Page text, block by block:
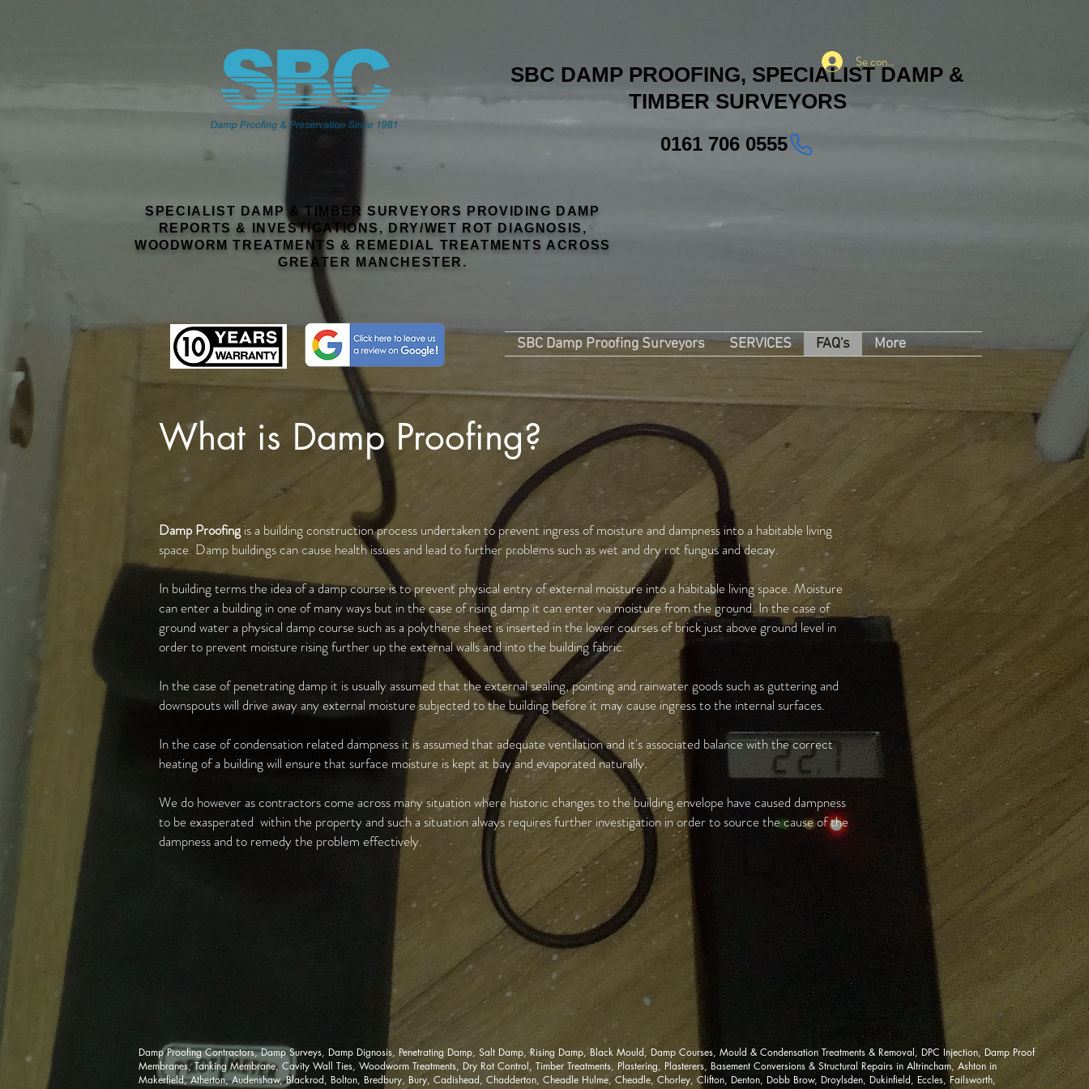
SBC DAMP PROOFING, SPECIALIST DAMP &
TIMBER SURVEYORS
Se connecter
0161 706 0555
SPECIALIST DAMP & TIMBER SURVEYORS PROVIDING DAMP
REPORTS & INVESTIGATIONS, DRY/WET ROT DIAGNOSIS,
WOODWORM TREATMENTS & REMEDIAL TREATMENTS ACROSS
GREATER MANCHESTER.
SBC Damp Proofing Surveyors SERVICES FAQ's More
What is Damp Proofing?
Damp Proofing is a building construction process undertaken to prevent ingress of moisture and dampness into a habitable living
space. Damp buildings can cause health issues and lead to further problems such as wet and dry rot fungus and decay.
In building terms the idea of a damp course is to prevent physical entry of external moisture into a habitable living space. Moisture
can enter a building in one of many ways but in the case of rising damp it can enter via moisture from the ground. In the case of
ground water a physical damp course such as a polythene sheet is inserted in the lower courses of brick just above ground level in
order to prevent moisture rising further up the external walls and into the building fabric.
In the case of penetrating damp it is usually assumed that the external sealing, pointing and rainwater goods such as guttering and
downspouts will drive away any external moisture subjected to the building before it may cause ingress to the internal surfaces.
In the case of condensation related dampness it is assumed that adequate ventilation and it's associated balance with the correct
heating of a building will ensure that surface moisture is kept at bay and evaporated naturally.
We do however as contractors come across many situation where historic changes to the building envelope have caused dampness
to be exasperated within the property and such a situation always requires further investigation in order to source the cause of the
dampness and to remedy the problem effectively.
Damp Proofing Contractors, Damp Surveys, Damp Dignosis, Penetrating Damp, Salt Damp, Rising Damp, Black Mould, Damp Courses, Mould & Condensation Treatments & Removal, DPC Injection, Damp Proof
Membranes, Tanking Membrane, Cavity Wall Ties, Woodworm Treatments, Dry Rot Control, Timber Treatments, Plastering, Plasterers, Basement Conversions & Structural Repairs in Altrincham, Ashton in
Makerfield, Atherton, Audenshaw, Blackrod, Bolton, Bredbury, Bury, Cadishead, Chadderton, Cheadle Hulme, Cheadle, Chorley, Clifton, Denton, Dobb Brow, Droylsden, Dukinfield, Eccles, Failsworth,